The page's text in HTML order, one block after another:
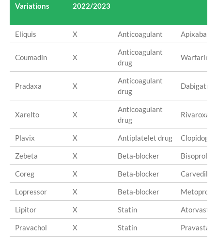
Variations
2022/2023
Eliquis X Anticoagulant Apixaban
Coumadin X
Anticoagulant
drug
Warfarin
Pradaxa X
Anticoagulant
drug
Dabigatran
Xarelto X
Anticoagulant
drug
Plavix X Antiplatelet drug Clopidogrel
Zebeta X Beta-blocker Bisoprolol
Coreg X Beta-blocker Carvedilol
Lopressor X Beta-blocker Metoprolol
Lipitor X Statin
Pravachol X Statin